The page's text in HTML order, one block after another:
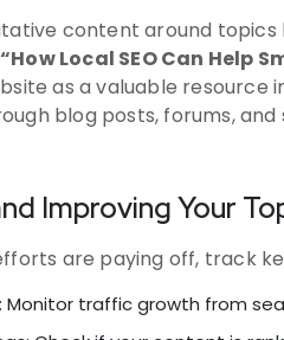
content around topics
“How Local SEO Can Help
as a valuable resource
blog posts, forums,
Improving Your
are paying off, track
Monitor traffic growth from